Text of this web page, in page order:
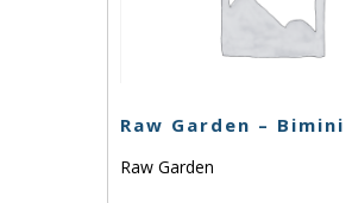
Raw Garden